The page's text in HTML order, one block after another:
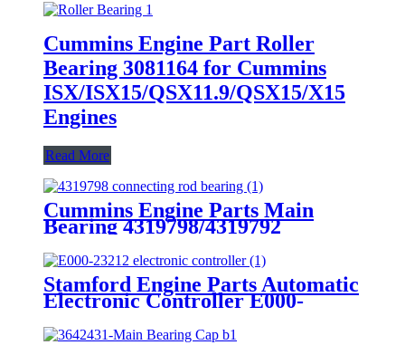
Cummins Engine Part Roller
Bearing 3081164 for Cummins
ISX/ISX15/QSX11.9/QSX15/X15
Engines
Read More
Cummins Engine Parts Main
Bearing 4319798/4319792
Stamford Engine Parts Automatic
Electronic Controller E000-